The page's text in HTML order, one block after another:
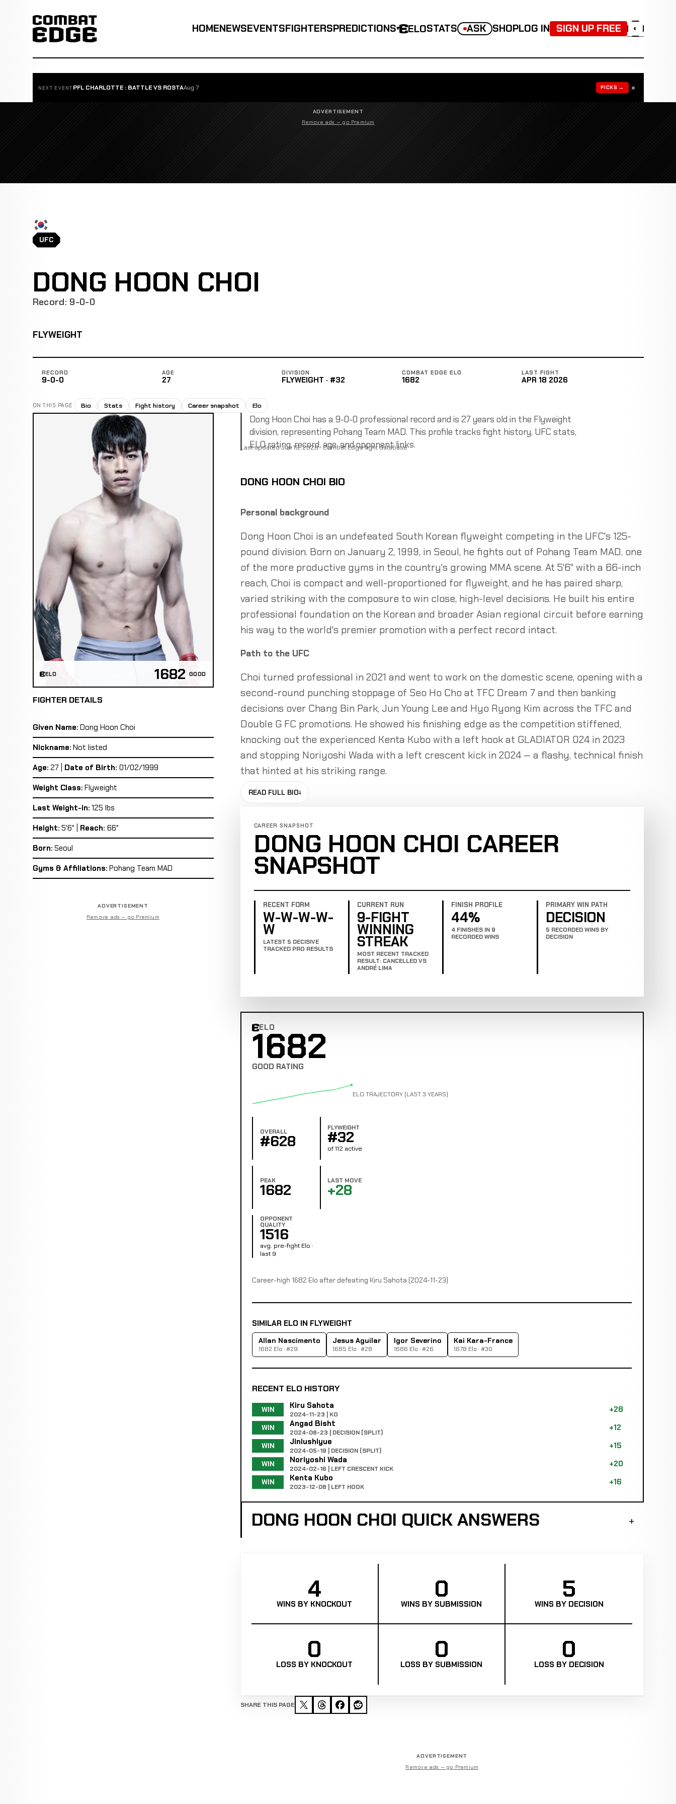
HOMENEWSEVENTSFIGHTERSPREDICTIONS▾ ELOSTATS ASK SHOPLOG IN SIGN UP FREE ◐
NEXT EVENT PFL CHARLOTTE : BATTLE VS ROSTAAug 7 PICKS → ×
ADVERTISEMENT
Remove ads — go Premium
UFC
DONG HOON CHOI
Record: 9-0-0
FLYWEIGHT
RECORD
9-0-0
AGE
27
DIVISION
FLYWEIGHT · #32
COMBAT EDGE ELO
1682
LAST FIGHT
APR 18 2026
ON THIS PAGE Bio Stats Fight history Career snapshot Elo
ELO 1682 GOOD
FIGHTER DETAILS
Given Name: Dong Hoon Choi
Nickname: Not listed
Age: 27 | Date of Birth: 01/02/1999
Weight Class: Flyweight
Last Weight-in: 125 lbs
Height: 5'6" | Reach: 66"
Born: Seoul
Gyms & Affiliations: Pohang Team MAD
ADVERTISEMENT
Remove ads — go Premium
Dong Hoon Choi has a 9-0-0 professional record and is 27 years old in the Flyweight
division, representing Pohang Team MAD. This profile tracks fight history, UFC stats,
ELO rating, record, age, and opponent links.
Last updated Jun 19, 2026 · Combat Edge fight database
DONG HOON CHOI BIO
Personal background
Dong Hoon Choi is an undefeated South Korean flyweight competing in the UFC's 125-
pound division. Born on January 2, 1999, in Seoul, he fights out of Pohang Team MAD, one
of the more productive gyms in the country's growing MMA scene. At 5'6" with a 66-inch
reach, Choi is compact and well-proportioned for flyweight, and he has paired sharp,
varied striking with the composure to win close, high-level decisions. He built his entire
professional foundation on the Korean and broader Asian regional circuit before earning
his way to the world's premier promotion with a perfect record intact.
Path to the UFC
Choi turned professional in 2021 and went to work on the domestic scene, opening with a
second-round punching stoppage of Seo Ho Cho at TFC Dream 7 and then banking
decisions over Chang Bin Park, Jun Young Lee and Hyo Ryong Kim across the TFC and
Double G FC promotions. He showed his finishing edge as the competition stiffened,
knocking out the experienced Kenta Kubo with a left hook at GLADIATOR 024 in 2023
and stopping Noriyoshi Wada with a left crescent kick in 2024 — a flashy, technical finish
that hinted at his striking range.
READ FULL BIO↓
CAREER SNAPSHOT
DONG HOON CHOI CAREER
SNAPSHOT
RECENT FORM
W-W-W-W-
W
LATEST 5 DECISIVE
TRACKED PRO RESULTS
CURRENT RUN
9-FIGHT
WINNING
STREAK
MOST RECENT TRACKED
RESULT: CANCELLED VS
ANDRÉ LIMA
FINISH PROFILE
44%
4 FINISHES IN 9
RECORDED WINS
PRIMARY WIN PATH
DECISION
5 RECORDED WINS BY
DECISION
ELO
Combat Edge Elo
1682
GOOD RATING
ELO TRAJECTORY (LAST 3 YEARS)
OVERALL
#628
FLYWEIGHT
#32
of 112 active
PEAK
1682
LAST MOVE
+28
OPPONENT
QUALITY
1516
avg. pre-fight Elo ·
last 9
Career-high 1682 Elo after defeating Kiru Sahota (2024-11-23)
SIMILAR ELO IN FLYWEIGHT
Allan Nascimento
1682 Elo · #29
Jesus Aguilar
1685 Elo · #28
Igor Severino
1686 Elo · #26
Kai Kara-France
1678 Elo · #30
RECENT ELO HISTORY
WIN Kiru Sahota
2024-11-23 | KO +28
WIN Angad Bisht
2024-08-23 | DECISION (SPLIT) +12
WIN Jiniushiyue
2024-05-19 | DECISION (SPLIT) +15
WIN Noriyoshi Wada
2024-02-16 | LEFT CRESCENT KICK +20
WIN Kenta Kubo
2023-12-08 | LEFT HOOK +16
DONG HOON CHOI QUICK ANSWERS
4
WINS BY KNOCKOUT
0
WINS BY SUBMISSION
5
WINS BY DECISION
0
LOSS BY KNOCKOUT
0
LOSS BY SUBMISSION
0
LOSS BY DECISION
SHARE THIS PAGE
ADVERTISEMENT
Remove ads — go Premium